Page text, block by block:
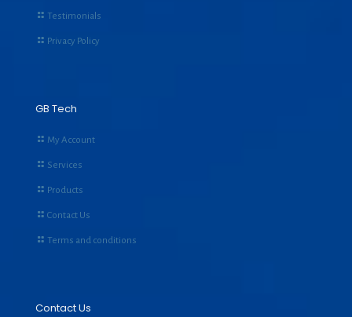
Testimonials
Privacy Policy
GB Tech
My Account
Services
Products
Contact Us
Terms and conditions
Contact Us